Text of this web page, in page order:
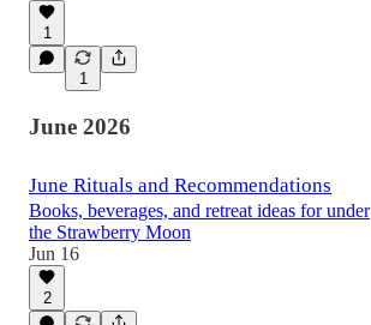
1
1
June 2026
June Rituals and Recommendations
Books, beverages, and retreat ideas for under
the Strawberry Moon
Jun 16
2